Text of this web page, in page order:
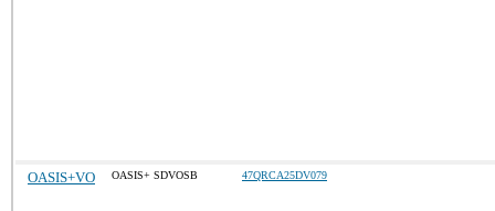
OASIS+VO OASIS+ SDVOSB 47QRCA25DV079